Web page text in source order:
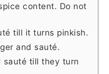
content. Do not
till it turns pinkish.
and sauté.
sauté till they turn